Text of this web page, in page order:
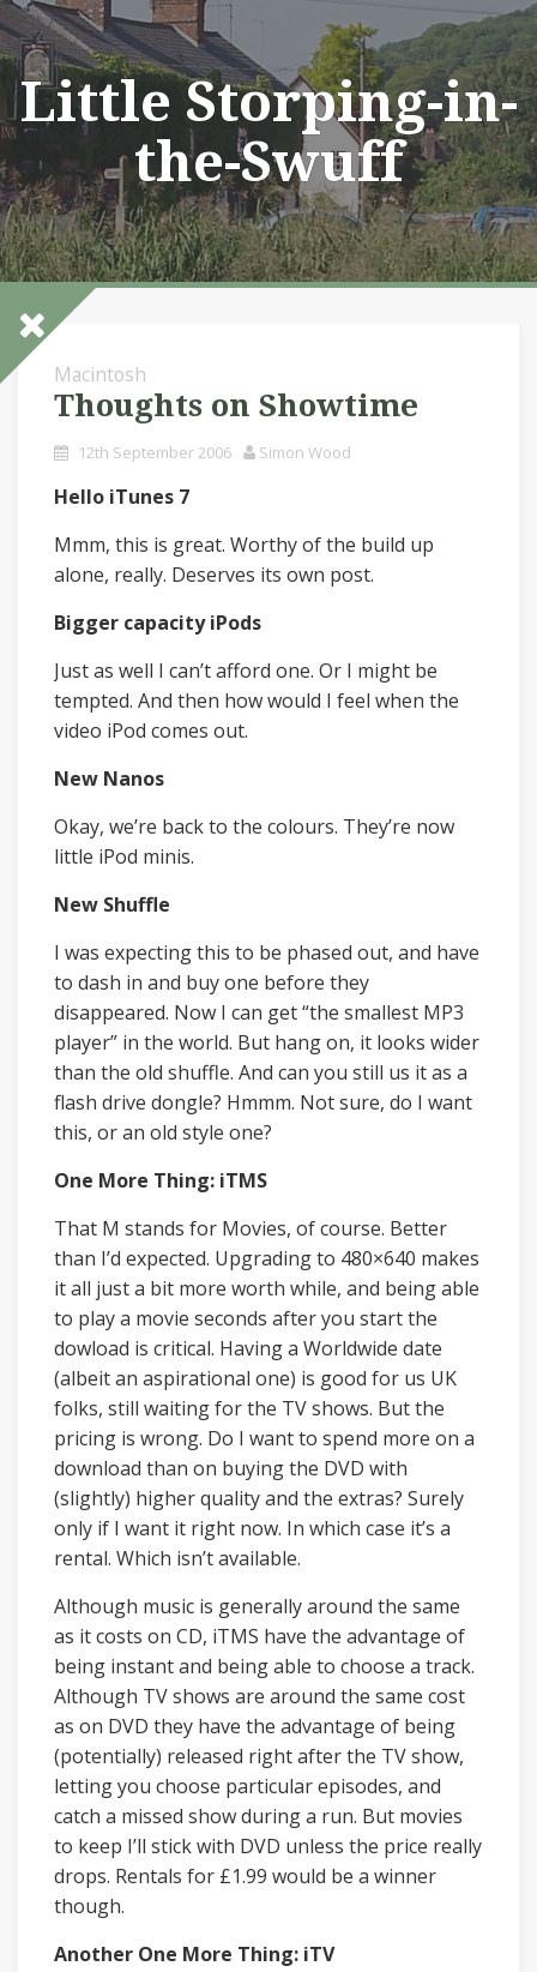
Skip
to
content
Little Storping-in-
the-Swuff
Macintosh
Thoughts on Showtime
12th September 2006 Simon Wood
Hello iTunes 7
Mmm, this is great. Worthy of the build up
alone, really. Deserves its own post.
Bigger capacity iPods
Just as well I can’t afford one. Or I might be
tempted. And then how would I feel when the
video iPod comes out.
New Nanos
Okay, we’re back to the colours. They’re now
little iPod minis.
New Shuffle
I was expecting this to be phased out, and have
to dash in and buy one before they
disappeared. Now I can get “the smallest MP3
player” in the world. But hang on, it looks wider
than the old shuffle. And can you still us it as a
flash drive dongle? Hmmm. Not sure, do I want
this, or an old style one?
One More Thing: iTMS
That M stands for Movies, of course. Better
than I’d expected. Upgrading to 480×640 makes
it all just a bit more worth while, and being able
to play a movie seconds after you start the
dowload is critical. Having a Worldwide date
(albeit an aspirational one) is good for us UK
folks, still waiting for the TV shows. But the
pricing is wrong. Do I want to spend more on a
download than on buying the DVD with
(slightly) higher quality and the extras? Surely
only if I want it right now. In which case it’s a
rental. Which isn’t available.
Although music is generally around the same
as it costs on CD, iTMS have the advantage of
being instant and being able to choose a track.
Although TV shows are around the same cost
as on DVD they have the advantage of being
(potentially) released right after the TV show,
letting you choose particular episodes, and
catch a missed show during a run. But movies
to keep I’ll stick with DVD unless the price really
drops. Rentals for £1.99 would be a winner
though.
Another One More Thing: iTV